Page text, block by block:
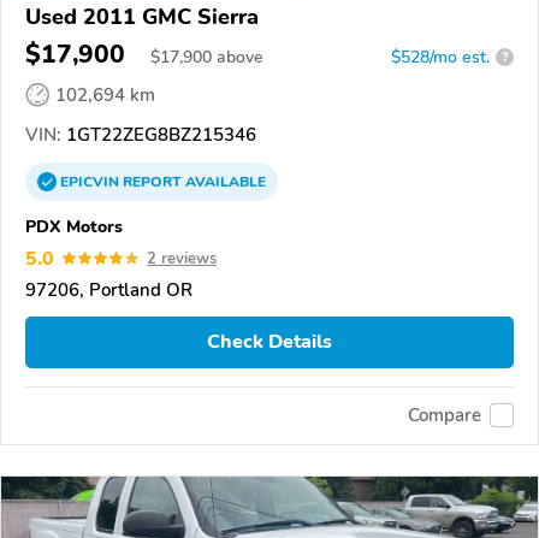
Used 2011 GMC Sierra
$17,900 $17,900 above $528/mo est. ?
102,694 km
VIN: 1GT22ZEG8BZ215346
EPICVINREPORTAVAILABLE
PDX Motors
5.0 2 reviews
97206, Portland OR
Check Details
Compare